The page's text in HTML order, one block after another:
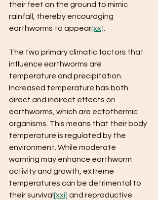
their feet on the ground to mimic
rainfall, thereby encouraging
earthworms to appear[xx].
The two primary climatic factors that
influence earthworms are
temperature and precipitation.
Increased temperature has both
direct and indirect effects on
earthworms, which are ectothermic
organisms. This means that their body
temperature is regulated by the
environment. While moderate
warming may enhance earthworm
activity and growth, extreme
temperatures can be detrimental to
their survival [xxi] and reproductive